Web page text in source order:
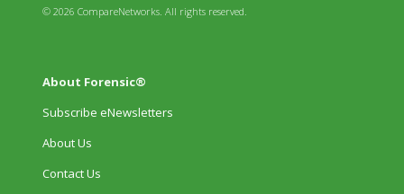
© 2026 CompareNetworks. All rights reserved.
About Forensic®
Subscribe eNewsletters
About Us
Contact Us